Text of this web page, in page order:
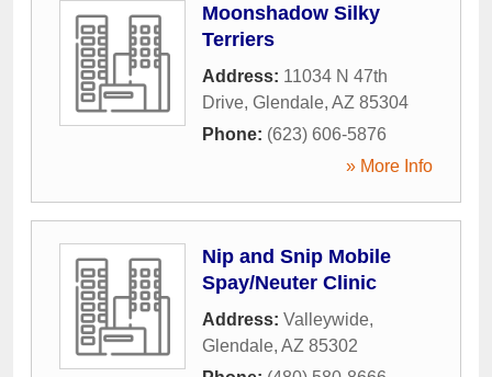
Moonshadow Silky
Terriers
Address: 11034 N 47th
Drive, Glendale, AZ 85304
Phone: (623) 606-5876
» More Info
Nip and Snip Mobile
Spay/Neuter Clinic
Address: Valleywide,
Glendale, AZ 85302